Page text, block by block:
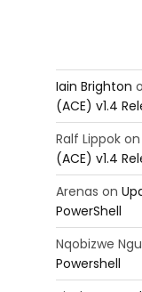
Iain Brighton
(ACE) v1.4
Ralf Lippok
(ACE) v1.4
Arenas on
PowerShell
Nqobizwe
Powershell